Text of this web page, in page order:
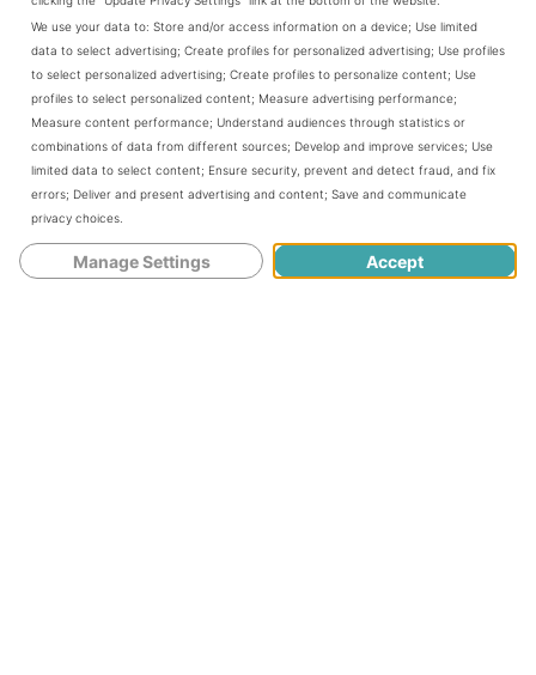
3 eggs
1 tsp vanilla
1 cup buttermilk or 1/2 cup sour cream mixed with 1/2
cup milk
3/4 cup semi sweet chips
1/2 cupsdried cranberries
powdered sugar for dusting the finished cake
Preheat oven to 350°
Butter and flour abundt pan. It is worth taking the time
to do this well as the cake will unmold more cleanly.
We use your data to: Store and/or access information on a device; Use limited
data to select advertising; Create profiles for personalized advertising; Use profiles
to select personalized advertising; Create profiles to personalize content; Use
profiles to select personalized content; Measure advertising performance;
Measure content performance; Understand audiences through statistics or
combinations of data from different sources; Develop and improve services; Use
limited data to select content; Ensure security, prevent and detect fraud, and fix
errors; Deliver and present advertising and content; Save and communicate
privacy choices
Manage Settings Accept